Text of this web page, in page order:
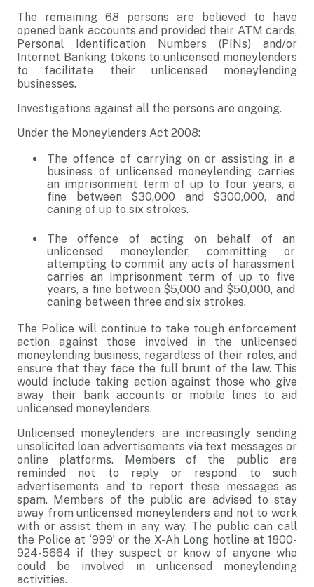
The remaining 68 persons are believed to have
opened bank accounts and provided their ATM cards,
Personal Identification Numbers (PINs) and/or
Internet Banking tokens to unlicensed moneylenders
to facilitate their unlicensed moneylending
businesses.
Investigations against all the persons are ongoing.
Under the Moneylenders Act 2008:
The offence of carrying on or assisting in a
business of unlicensed moneylending carries
an imprisonment term of up to four years, a
fine between $30,000 and $300,000, and
caning of up to six strokes.
The offence of acting on behalf of an
unlicensed moneylender, committing or
attempting to commit any acts of harassment
carries an imprisonment term of up to five
years, a fine between $5,000 and $50,000, and
caning between three and six strokes.
The Police will continue to take tough enforcement
action against those involved in the unlicensed
moneylending business, regardless of their roles, and
ensure that they face the full brunt of the law. This
would include taking action against those who give
away their bank accounts or mobile lines to aid
unlicensed moneylenders.
Unlicensed moneylenders are increasingly sending
unsolicited loan advertisements via text messages or
online platforms. Members of the public are
reminded not to reply or respond to such
advertisements and to report these messages as
spam. Members of the public are advised to stay
away from unlicensed moneylenders and not to work
with or assist them in any way. The public can call
the Police at ‘999’ or the X-Ah Long hotline at 1800-
924-5664 if they suspect or know of anyone who
could be involved in unlicensed moneylending
activities.